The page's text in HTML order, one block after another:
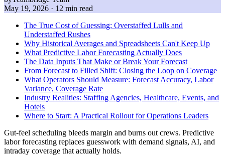
May 19, 2026 · 12 min read
The True Cost of Guessing: Overstaffed Lulls and
Understaffed Rushes
Why Historical Averages and Spreadsheets Can't Keep Up
What Predictive Labor Forecasting Actually Does
The Data Inputs That Make or Break Your Forecast
From Forecast to Filled Shift: Closing the Loop on Coverage
What Operators Should Measure: Forecast Accuracy, Labor
Variance, Coverage Rate
Industry Realities: Staffing Agencies, Healthcare, Events, and
Hotels
Where to Start: A Practical Rollout for Operations Leaders
Gut-feel scheduling bleeds margin and burns out crews. Predictive
labor forecasting replaces guesswork with demand signals, AI, and
intraday coverage that actually holds.